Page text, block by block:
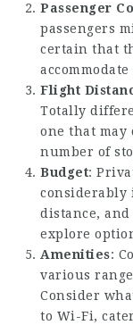
Passenger
passengers
certain that
Flight
Totally
one that
number of
Budget:
considerably
distance,
explore
Amenities:
various
Consider
to Wi-Fi,